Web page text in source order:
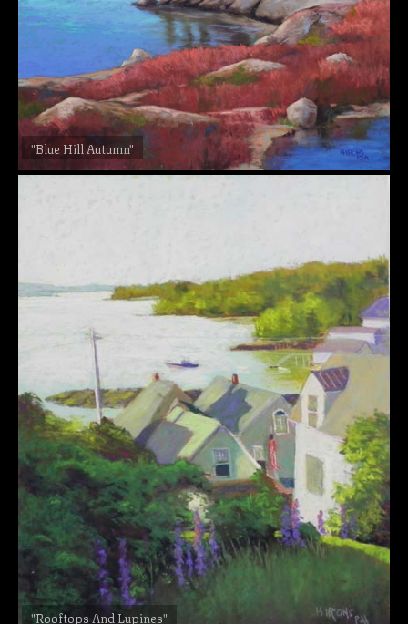
"Blue Hill Autumn"
"Rooftops And Lupines"